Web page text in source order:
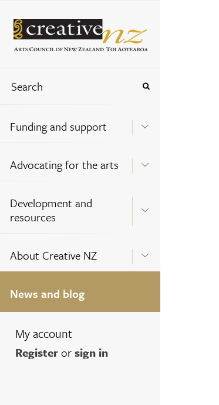
Funding and support
Advocating for the arts
Development and
resources
About Creative NZ
News and blog
My account
Registerorsign in